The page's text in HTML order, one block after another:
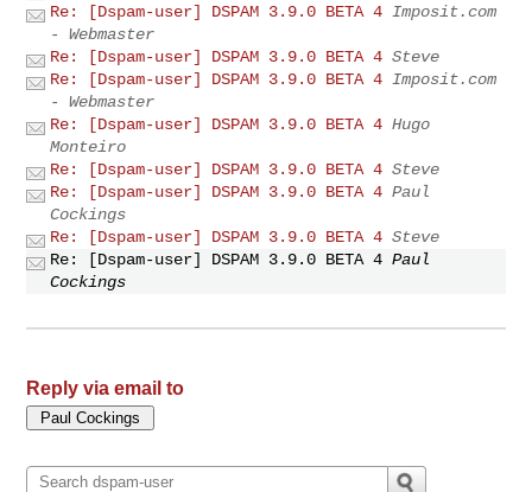
Re: [Dspam-user] DSPAM 3.9.0 BETA 4 Imposit.com
- Webmaster
Re: [Dspam-user] DSPAM 3.9.0 BETA 4 Steve
Re: [Dspam-user] DSPAM 3.9.0 BETA 4 Imposit.com
- Webmaster
Re: [Dspam-user] DSPAM 3.9.0 BETA 4 Hugo
Monteiro
Re: [Dspam-user] DSPAM 3.9.0 BETA 4 Steve
Re: [Dspam-user] DSPAM 3.9.0 BETA 4 Paul
Cockings
Re: [Dspam-user] DSPAM 3.9.0 BETA 4 Steve
Re: [Dspam-user] DSPAM 3.9.0 BETA 4 Paul
Cockings
Reply via email to